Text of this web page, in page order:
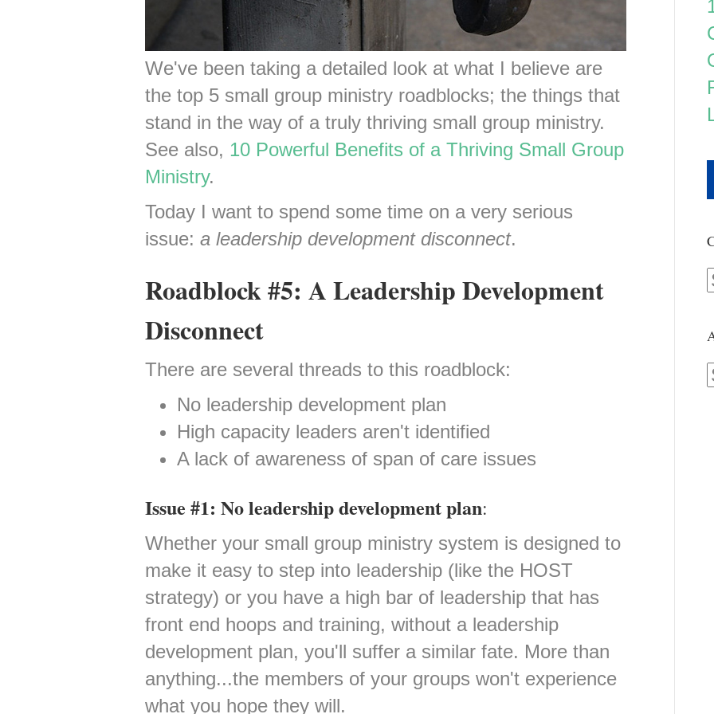
We've been taking a detailed look at what I believe are
the top 5 small group ministry roadblocks; the things that
stand in the way of a truly thriving small group ministry.
See also, 10 Powerful Benefits of a Thriving Small Group
Ministry.
Today I want to spend some time on a very serious
issue: a leadership development disconnect.
Roadblock #5: A Leadership Development
Disconnect
There are several threads to this roadblock:
No leadership development plan
High capacity leaders aren't identified
A lack of awareness of span of care issues
Issue #1: No leadership development plan:
Whether your small group ministry system is designed to
make it easy to step into leadership (like the HOST
strategy) or you have a high bar of leadership that has
front end hoops and training, without a leadership
development plan, you'll suffer a similar fate. More than
anything...the members of your groups won't experience
what you hope they will.